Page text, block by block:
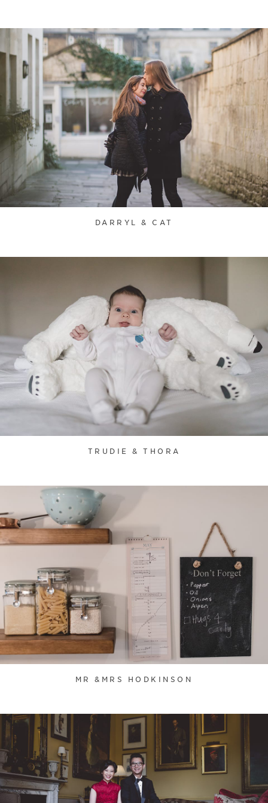
DARRYL & CAT
TRUDIE & THORA
MR &MRS HODKINSON